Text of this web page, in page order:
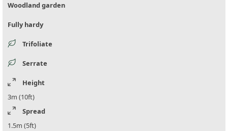
Woodland garden
Fully hardy
Trifoliate
Serrate
Height
3m (10ft)
Spread
1.5m (5ft)